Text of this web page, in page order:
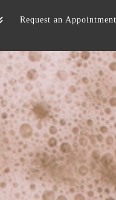
Request an Appointment